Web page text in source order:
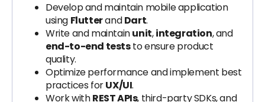
Develop and maintain mobile application
using FlutterandDart.
Write and maintainunit,integration, and
end-to-end teststo ensure product
quality.
Optimize performance and implement best
practices forUX/UI.
Work withREST APIs, third-party SDKs, and